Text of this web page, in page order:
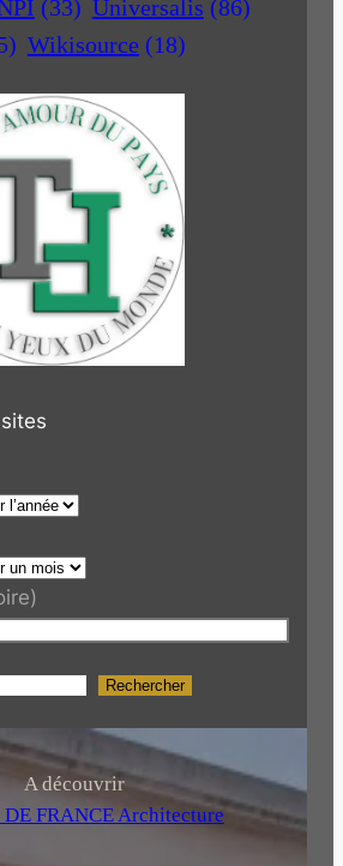
(33) Universalis (86)
Wikisource (18)
Rechercher
A découvrir
DE FRANCE Architecture